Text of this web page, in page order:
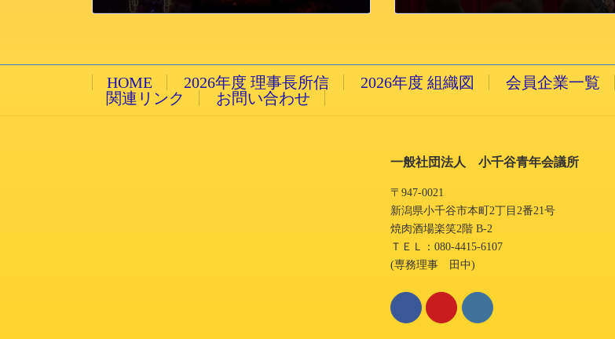
HOME 2026年度 理事長所信 2026年度 組織図 会員企業一覧
関連リンク
お問い合わせ
一般社団法人 小千谷青年会議所
〒947-0021
新潟県小千谷市本町2丁目2番21号
焼肉酒場楽笑2階 B-2
ＴＥＬ：080-4415-6107
(専務理事 田中)